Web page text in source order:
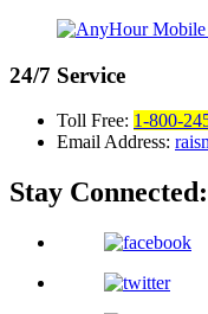
24/7 Service
Toll Free: 1-800-
Email Address:
Stay Connected: